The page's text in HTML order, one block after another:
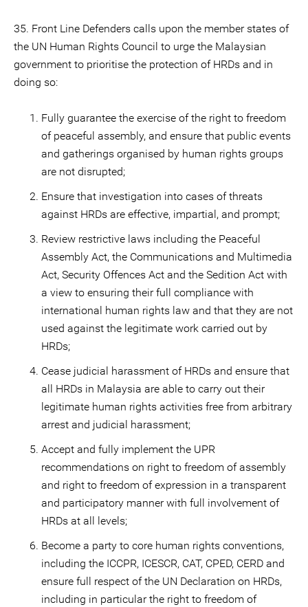
35. Front Line Defenders calls upon the member states of
the UN Human Rights Council to urge the Malaysian
government to prioritise the protection of HRDs and in
doing so:
Fully guarantee the exercise of the right to freedom
of peaceful assembly, and ensure that public events
and gatherings organised by human rights groups
are not disrupted;
Ensure that investigation into cases of threats
against HRDs are effective, impartial, and prompt;
Review restrictive laws including the Peaceful
Assembly Act, the Communications and Multimedia
Act, Security Offences Act and the Sedition Act with
a view to ensuring their full compliance with
international human rights law and that they are not
used against the legitimate work carried out by
HRDs;
Cease judicial harassment of HRDs and ensure that
all HRDs in Malaysia are able to carry out their
legitimate human rights activities free from arbitrary
arrest and judicial harassment;
Accept and fully implement the UPR
recommendations on right to freedom of assembly
and right to freedom of expression in a transparent
and participatory manner with full involvement of
HRDs at all levels;
Become a party to core human rights conventions,
including the ICCPR, ICESCR, CAT, CPED, CERD and
ensure full respect of the UN Declaration on HRDs,
including in particular the right to freedom of